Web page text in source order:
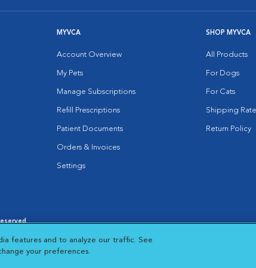
MYVCA
Account Overview
My Pets
Manage Subscriptions
Refill Prescriptions
Patient Documents
Orders & Invoices
Settings
SHOP MYVCA
All Products
For Dogs
For Cats
Shipping
Return Policy
Window
Cookie Notice
Opens in New Window
Cookies Settings
features and to analyze our traffic. See
your preferences.